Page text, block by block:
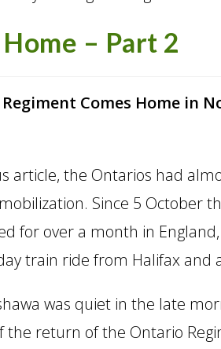
– Part 2
Comes Home in
article, the Ontarios had
Since 5 October
for over a month in
train ride from Halifax and
was quiet in the late
the return of the Ontario